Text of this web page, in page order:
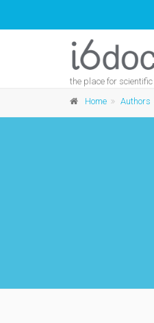
the place for scientific
Home Authors